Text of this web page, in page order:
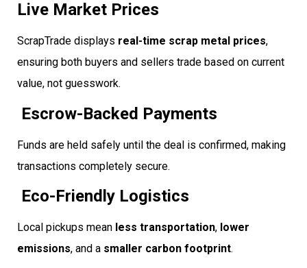
Live Market Prices
ScrapTrade displays real-time scrap metal prices,
ensuring both buyers and sellers trade based on current
value, not guesswork.
Escrow-Backed Payments
Funds are held safely until the deal is confirmed, making
transactions completely secure.
Eco-Friendly Logistics
Local pickups mean less transportation, lower
emissions, and a smaller carbon footprint.